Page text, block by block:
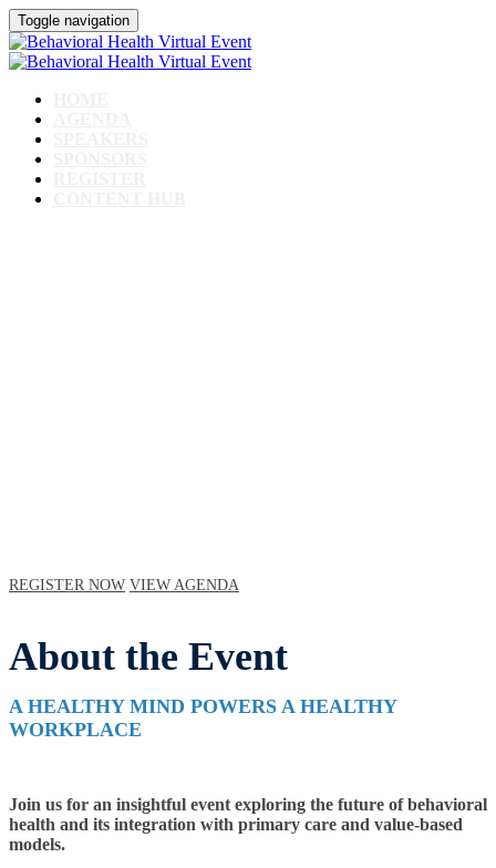
Toggle navigation
REGISTER NOW VIEW AGENDA
About the Event
A HEALTHY MIND POWERS A HEALTHY
WORKPLACE
Join us for an insightful event exploring the future of behavioral
health and its integration with primary care and value-based
models.